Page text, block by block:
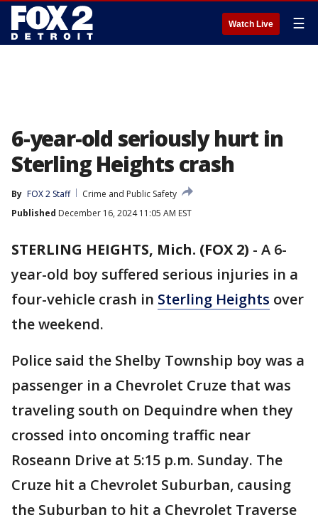
Watch Live ☰
6-year-old seriously hurt in
Sterling Heights crash
By FOX 2 Staff
Crime and Public Safety
Published December 16, 2024 11:05 AM EST
STERLING HEIGHTS, Mich. (FOX 2) - A 6-
year-old boy suffered serious injuries in a
four-vehicle crash in Sterling Heights over
the weekend.
Police said the Shelby Township boy was a
passenger in a Chevrolet Cruze that was
traveling south on Dequindre when they
crossed into oncoming traffic near
Roseann Drive at 5:15 p.m. Sunday. The
Cruze hit a Chevrolet Suburban, causing
the Suburban to hit a Chevrolet Traverse